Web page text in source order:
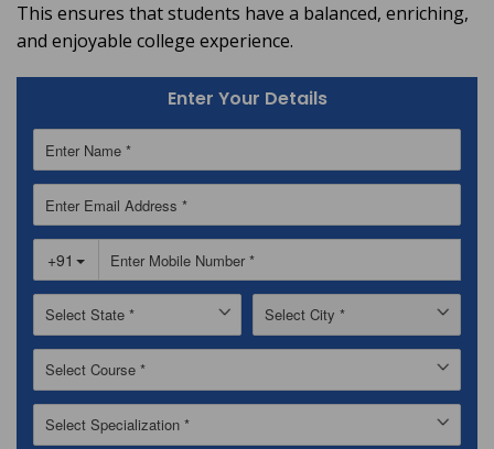
This ensures that students have a balanced, enriching,
and enjoyable college experience.
Enter Your Details